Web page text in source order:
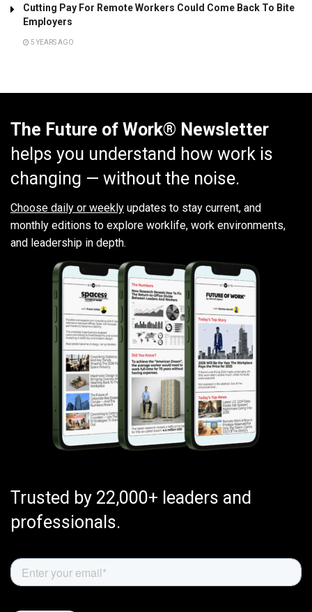
Cutting Pay For Remote Workers Could Come Back To Bite
Employers
5 YEARS AGO
The Future of Work® Newsletter
helps you understand how work is
changing — without the noise.
Choose daily or weekly updates to stay current, and
monthly editions to explore worklife, work environments,
and leadership in depth.
Trusted by 22,000+ leaders and
professionals.